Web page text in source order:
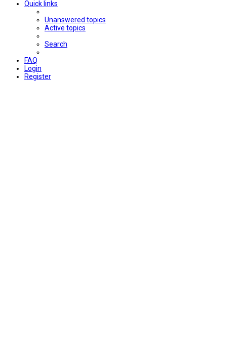
Quick links
Unanswered topics
Active topics
Search
FAQ
Login
Register